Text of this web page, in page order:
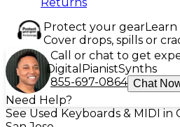
Protect your gear
Cover drops, spills or
Call or chat to get
Digital PianistSynths
855-697-0864 Chat
Need Help?
See Used Keyboards & MIDI